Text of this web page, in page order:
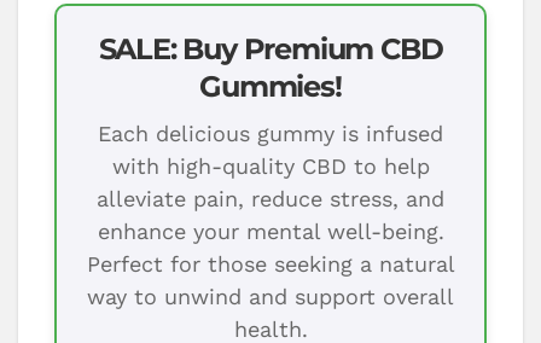
SALE: Buy Premium CBD
Gummies!
Each delicious gummy is infused
with high-quality CBD to help
alleviate pain, reduce stress, and
enhance your mental well-being.
Perfect for those seeking a natural
way to unwind and support overall
health.